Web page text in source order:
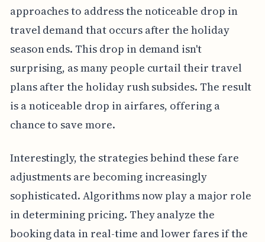
approaches to address the noticeable drop in
travel demand that occurs after the holiday
season ends. This drop in demand isn't
surprising, as many people curtail their travel
plans after the holiday rush subsides. The result
is a noticeable drop in airfares, offering a
chance to save more.
Interestingly, the strategies behind these fare
adjustments are becoming increasingly
sophisticated. Algorithms now play a major role
in determining pricing. They analyze the
booking data in real-time and lower fares if the